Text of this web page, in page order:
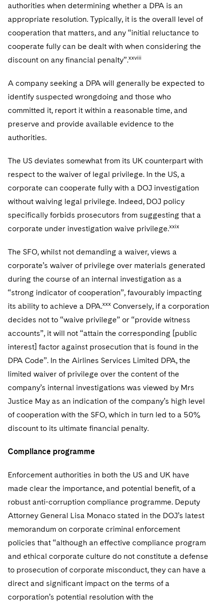
authorities when determining whether a DPA is an
appropriate resolution. Typically, it is the overall level of
cooperation that matters, and any “initial reluctance to
cooperate fully can be dealt with when considering the
discount on any financial penalty”.xxviii
A company seeking a DPA will generally be expected to
identify suspected wrongdoing and those who
committed it, report it within a reasonable time, and
preserve and provide available evidence to the
authorities.
The US deviates somewhat from its UK counterpart with
respect to the waiver of legal privilege. In the US, a
corporate can cooperate fully with a DOJ investigation
without waiving legal privilege. Indeed, DOJ policy
specifically forbids prosecutors from suggesting that a
corporate under investigation waive privilege.xxix
The SFO, whilst not demanding a waiver, views a
corporate’s waiver of privilege over materials generated
during the course of an internal investigation as a
“strong indicator of cooperation”, favourably impacting
its ability to achieve a DPA.xxx Conversely, if a corporation
decides not to “waive privilege” or “provide witness
accounts”, it will not “attain the corresponding [public
interest] factor against prosecution that is found in the
DPA Code”. In the Airlines Services Limited DPA, the
limited waiver of privilege over the content of the
company’s internal investigations was viewed by Mrs
Justice May as an indication of the company’s high level
of cooperation with the SFO, which in turn led to a 50%
discount to its ultimate financial penalty.
Compliance programme
Enforcement authorities in both the US and UK have
made clear the importance, and potential benefit, of a
robust anti-corruption compliance programme. Deputy
Attorney General Lisa Monaco stated in the DOJ’s latest
memorandum on corporate criminal enforcement
policies that “although an effective compliance program
and ethical corporate culture do not constitute a defense
to prosecution of corporate misconduct, they can have a
direct and significant impact on the terms of a
corporation’s potential resolution with the